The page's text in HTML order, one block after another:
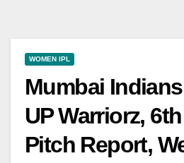
WOMEN IPL
Mumbai
UP Warriorz,
Pitch Report,